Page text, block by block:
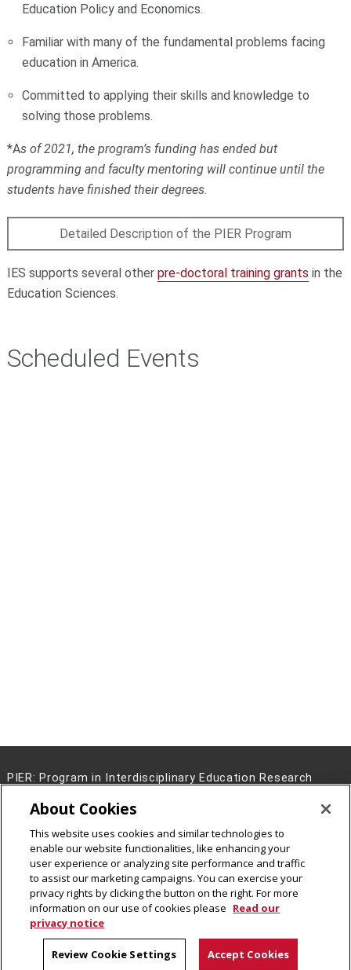
Education Policy and Economics.
Familiar with many of the fundamental problems facing
education in America.
Committed to applying their skills and knowledge to
solving those problems.
*As of 2021, the program’s funding has ended but
programming and faculty mentoring will continue until the
students have finished their degrees.
Detailed Description of the PIER Program
IES supports several other pre-doctoral training grants in the
Education Sciences.
Scheduled Events
PIER: Program in Interdisciplinary Education Research
(412) 268-2000
Legal Info
www.cmu.edu
2026Carnegie Mellon University
About Cookies
This website uses cookies and similar technologies to
enable our website functionalities, like enhancing your
user experience or analyzing site performance and traffic
to assist our marketing campaigns. You can exercise your
privacy rights by clicking the button on the right. For more
information on our use of cookies please Read our
privacy notice
Review Cookie Settings Accept Cookies